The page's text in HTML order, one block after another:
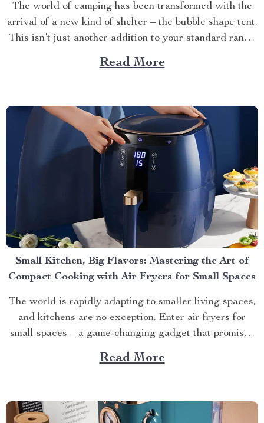
The world of camping has been transformed with the
arrival of a new kind of shelter – the bubble shape tent.
This isn’t just another addition to your standard range
of camping gear; it’s an entirely different way to
experience and connect with nature. The Innovation
Read More
Small Kitchen, Big Flavors: Mastering the Art of
Compact Cooking with Air Fryers for Small Spaces
The world is rapidly adapting to smaller living spaces,
and kitchens are no exception. Enter air fryers for
small spaces – a game-changing gadget that promises
big flavors without demanding much room. Navigating
the World of Air Fryers For Small Spaces To truly
Read More